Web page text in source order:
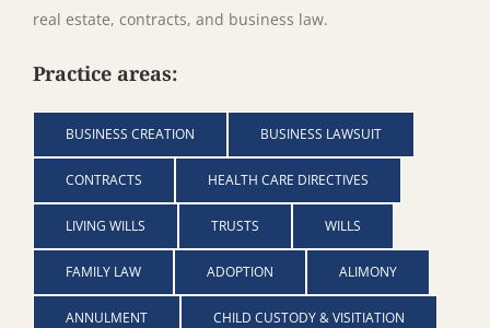
real estate, contracts, and business law.
Practice areas:
BUSINESS CREATION BUSINESS LAWSUIT
CONTRACTS HEALTH CARE DIRECTIVES
LIVING WILLS TRUSTS WILLS
FAMILY LAW ADOPTION ALIMONY
ANNULMENT CHILD CUSTODY & VISITIATION